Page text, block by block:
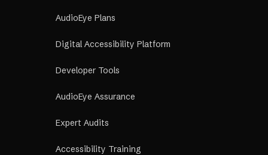
AudioEye Plans
Digital Accessibility Platform
Developer Tools
AudioEye Assurance
Expert Audits
Accessibility Training